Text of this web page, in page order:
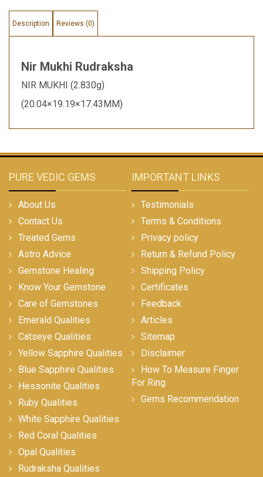
Description Reviews (0)
Nir Mukhi Rudraksha
NIR MUKHI (2.830g)
(20.04×19.19×17.43MM)
PURE VEDIC GEMS
About Us
Contact Us
Treated Gems
Astro Advice
Gemstone Healing
Know Your Gemstone
Care of Gemstones
Emerald Qualities
Catseye Qualities
Yellow Sapphire Qualities
Blue Sapphire Qualities
Hessonite Qualities
Ruby Qualities
White Sapphire Qualities
Red Coral Qualities
Opal Qualities
Rudraksha Qualities
IMPORTANT LINKS
Testimonials
Terms & Conditions
Privacy policy
Return & Refund Policy
Shipping Policy
Certificates
Feedback
Articles
Sitemap
Disclaimer
How To Measure Finger
For Ring
Gems Recommendation